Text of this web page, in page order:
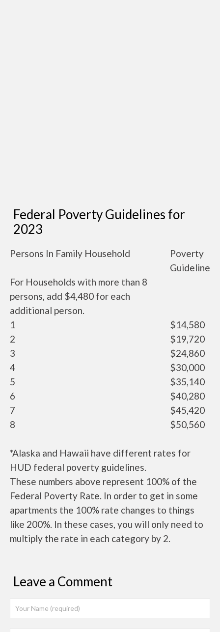
Federal Poverty Guidelines for
2023
Persons In Family Household
Poverty
Guideline
For Households with more than 8
persons, add $4,480 for each
additional person.
1
$14,580
2
$19,720
3
$24,860
4
$30,000
5
$35,140
6
$40,280
7
$45,420
8
$50,560
*Alaska and Hawaii have different rates for
HUD federal poverty guidelines.
These numbers above represent 100% of the
Federal Poverty Rate. In order to get in some
apartments the 100% rate changes to things
like 200%. In these cases, you will only need to
multiply the rate in each category by 2.
Leave a Comment